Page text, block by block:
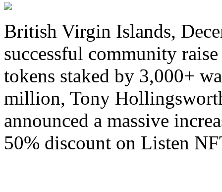
British Virgin Islands,
successful community
tokens staked by 3,000+
million, Tony
announced a massive
50% discount on Listen